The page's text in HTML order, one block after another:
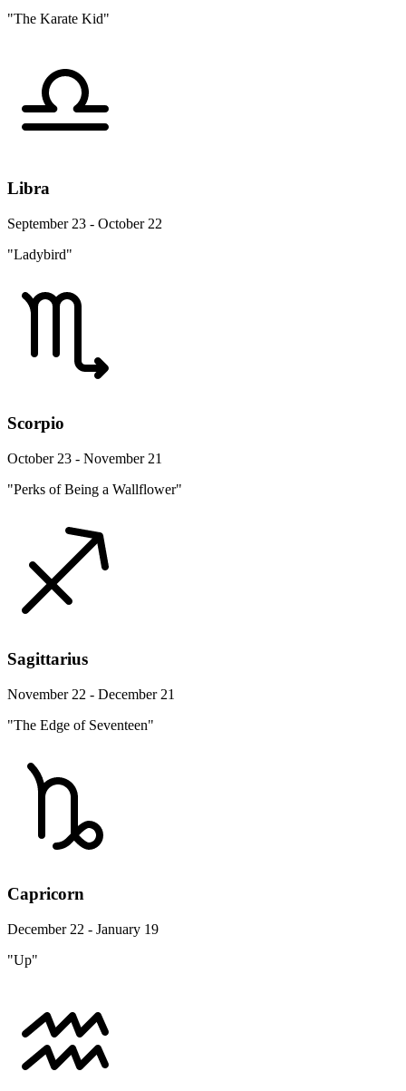
"The Karate Kid"
Libra
September 23 - October 22
"Ladybird"
Scorpio
October 23 - November 21
"Perks of Being a Wallflower"
Sagittarius
November 22 - December 21
"The Edge of Seventeen"
Capricorn
December 22 - January 19
"Up"